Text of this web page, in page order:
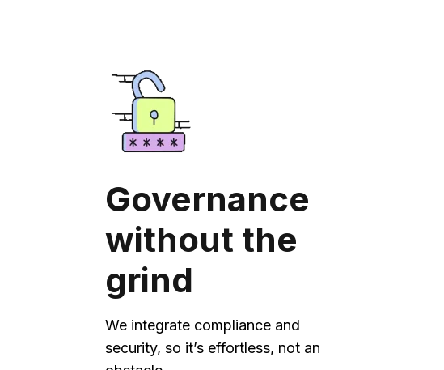
Governance
without the
grind
We integrate compliance and
security, so it’s effortless, not an